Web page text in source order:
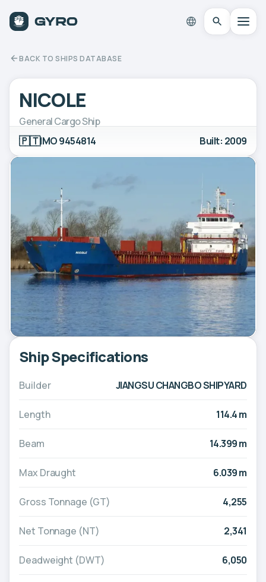
BACK TO SHIPS DATABASE
NICOLE
General Cargo Ship
🇵🇹IMO 9454814 Built: 2009
Ship Specifications
Builder JIANGSU CHANGBO SHIPYARD
Length 114.4 m
Beam 14.399 m
Max Draught 6.039 m
Gross Tonnage (GT) 4,255
Net Tonnage (NT) 2,341
Deadweight (DWT) 6,050